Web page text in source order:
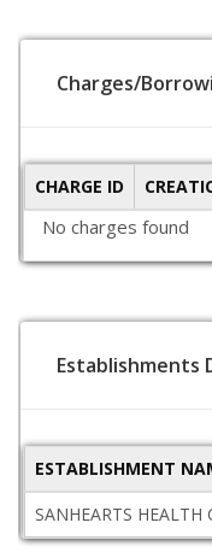
Charges/
CHARGE ID
No charges found
Establishments
ESTABLISHMENT
SANHEARTS HEALTH